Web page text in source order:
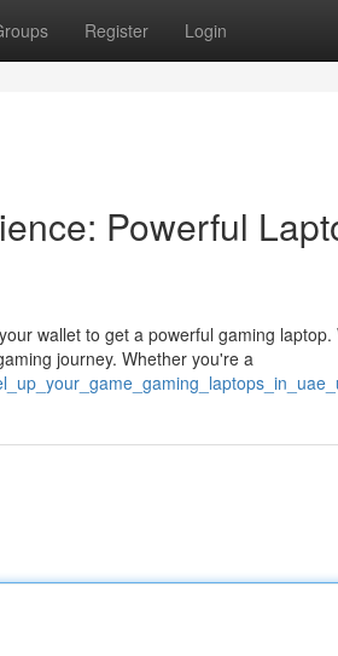
Register Login
Powerful
wallet to get a powerful gaming
journey. Whether you're a